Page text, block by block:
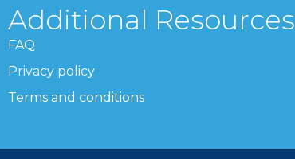
Additional Resources
FAQ
Privacy policy
Terms and conditions